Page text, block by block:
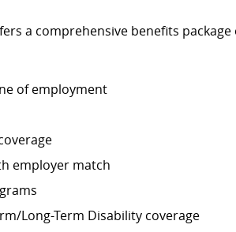
a comprehensive benefits
of employment
employer match
Long-Term Disability coverage